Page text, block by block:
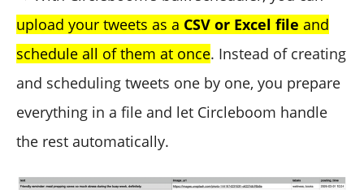
upload your tweets as a CSV or Excel file and
schedule all of them at once. Instead of creating
and scheduling tweets one by one, you prepare
everything in a file and let Circleboom handle
the rest automatically.